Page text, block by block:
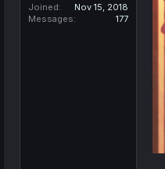
Joined
Nov 15, 2018
Messages
177